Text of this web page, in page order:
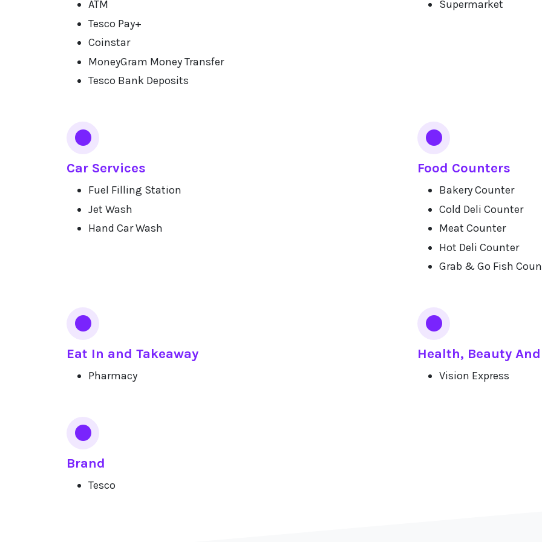
ATM
Tesco Pay+
Coinstar
MoneyGram Money Transfer
Tesco Bank Deposits
Supermarket
Car Services
Fuel Filling Station
Jet Wash
Hand Car Wash
Food Counters
Bakery Counter
Cold Deli Counter
Meat Counter
Hot Deli Counter
Grab & Go Fish
Eat In and Takeaway
Pharmacy
Health, Beauty
Vision Express
Brand
Tesco